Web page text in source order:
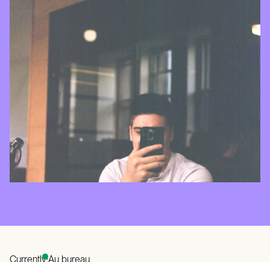
Currently:Au bureau